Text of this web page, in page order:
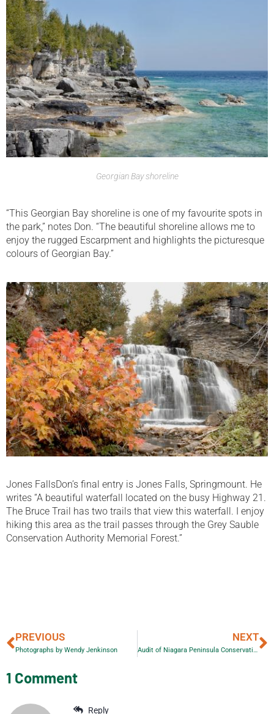
Georgian Bay shoreline
“This Georgian Bay shoreline is one of my favourite spots in
the park,” notes Don. “The beautiful shoreline allows me to
enjoy the rugged Escarpment and highlights the picturesque
colours of Georgian Bay.”
Jones FallsDon’s final entry is Jones Falls, Springmount. He
writes “A beautiful waterfall located on the busy Highway 21.
The Bruce Trail has two trails that view this waterfall. I enjoy
hiking this area as the trail passes through the Grey Sauble
Conservation Authority Memorial Forest.”
PREVIOUS
Photographs by Wendy Jenkinson
NEXT
Audit of Niagara Peninsula Conservation Authority
1 Comment
Reply